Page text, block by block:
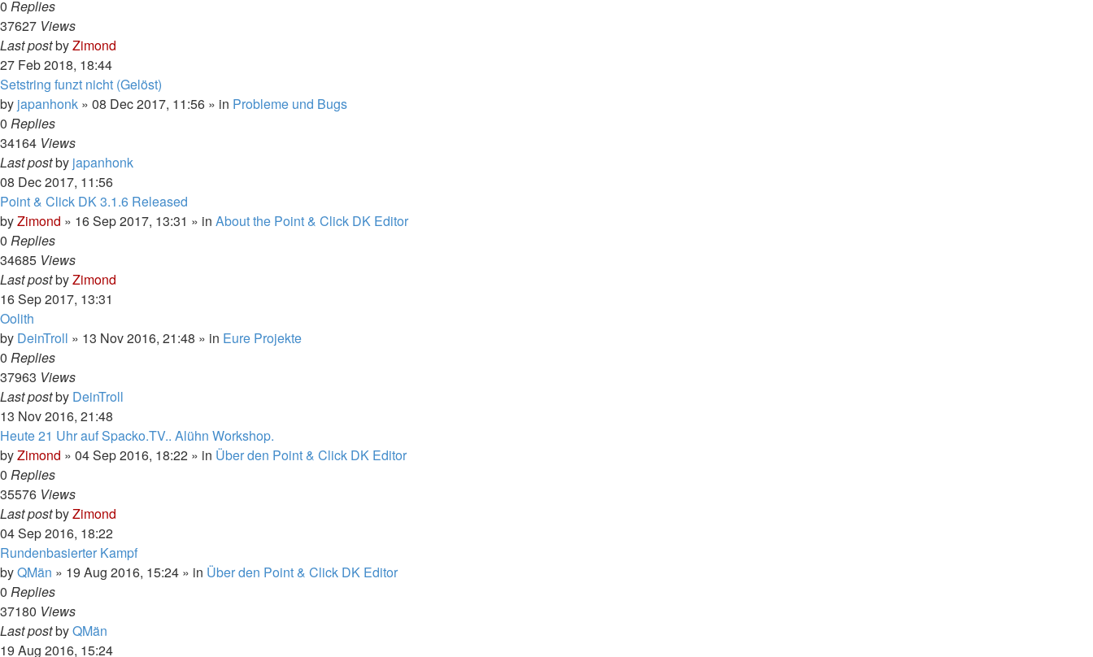
0 Replies
37627 Views
Last postbyZimond
27 Feb 2018, 18:44
Setstring funzt nicht (Gelöst)
by japanhonk » 08 Dec 2017, 11:56 » in Probleme und Bugs
0 Replies
34164 Views
Last postby japanhonk
08 Dec 2017, 11:56
Point & Click DK 3.1.6 Released
byZimond » 16 Sep 2017, 13:31 » in About the Point & Click DK Editor
0 Replies
34685 Views
Last postbyZimond
16 Sep 2017, 13:31
Oolith
by DeinTroll » 13 Nov 2016, 21:48 » in Eure Projekte
0 Replies
37963 Views
Last postby DeinTroll
13 Nov 2016, 21:48
Heute 21 Uhr auf Spacko.TV.. Alühn Workshop.
byZimond » 04 Sep 2016, 18:22 » in Über den Point & Click DK Editor
0 Replies
35576 Views
Last postbyZimond
04 Sep 2016, 18:22
Rundenbasierter Kampf
byQMän » 19 Aug 2016, 15:24 » in Über den Point & Click DK Editor
0 Replies
37180 Views
Last postbyQMän
19 Aug 2016, 15:24